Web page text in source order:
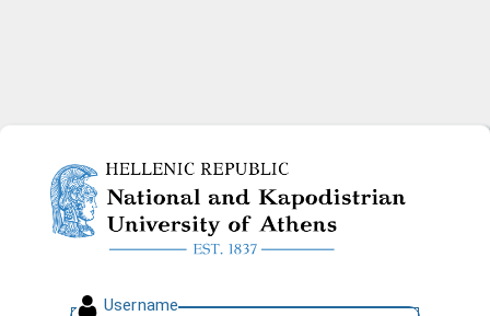
National and Kapodistrian
Username